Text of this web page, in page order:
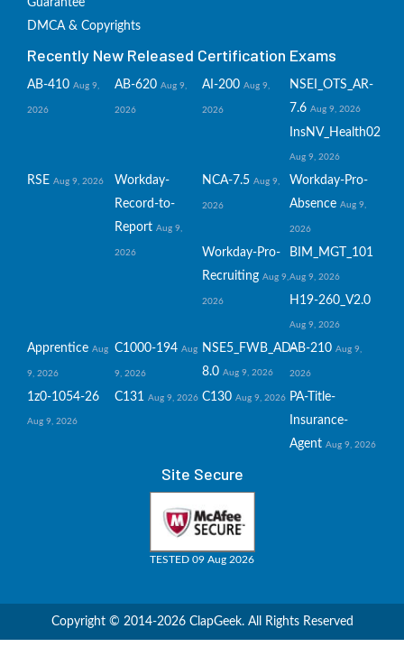
Guarantee
DMCA & Copyrights
Recently New Released Certification Exams
AB-410 Aug 9,
2026
AB-620 Aug 9,
2026
AI-200 Aug 9,
2026
NSEI_OTS_AR-
7.6 Aug 9, 2026
InsNV_Health02
Aug 9, 2026
RSE Aug 9, 2026
Workday-
Record-to-
Report Aug 9,
2026
NCA-7.5 Aug 9,
2026
Workday-Pro-
Absence Aug 9,
2026
Workday-Pro-
Recruiting Aug 9,
2026
BIM_MGT_101
Aug 9, 2026
H19-260_V2.0
Aug 9, 2026
Apprentice Aug
9, 2026
C1000-194 Aug
9, 2026
NSE5_FWB_AD-
8.0 Aug 9, 2026
AB-210 Aug 9,
2026
1z0-1054-26
Aug 9, 2026
C131 Aug 9, 2026 C130 Aug 9, 2026 PA-Title-
Insurance-
Agent Aug 9, 2026
Site Secure
TESTED 09 Aug 2026
Copyright © 2014-2026 ClapGeek. All Rights Reserved